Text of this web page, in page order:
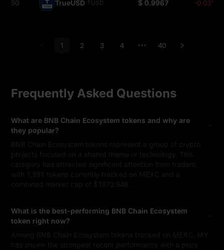
50 TrueUSD TUSD $ 0.9967 -0.03%
1 2 3 4 ••• 40
Frequently Asked Questions
What are BNB Chain Ecosystem tokens and why are
they popular?
BNB Chain Ecosystem tokens represent a group of crypto
projects focused on a shared theme or technology. This
category has attracted significant attention from traders,
with 1,991 tokens currently tracked on MEXC and a
combined market cap of $1972.94B.
What is the best-performing BNB Chain Ecosystem
token right now?
Among BNB Chain Ecosystem tokens tracked on MEXC, MY
has shown the strongest recent performance with a price